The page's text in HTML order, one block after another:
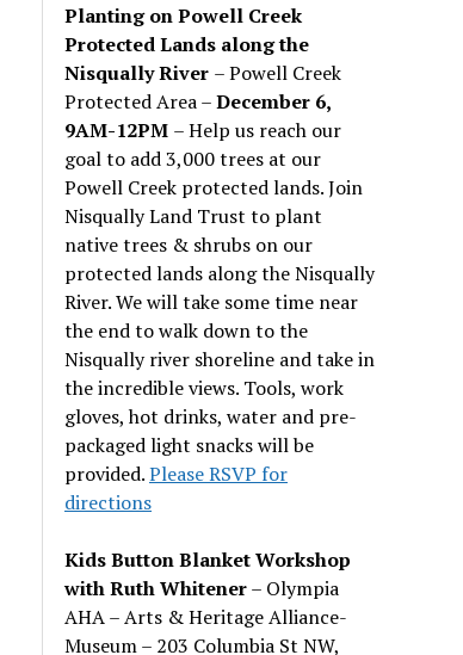
Planting on Powell Creek
Protected Lands along the
Nisqually River – Powell Creek
Protected Area –December 6,
9AM-12PM – Help us reach our
goal to add 3,000 trees at our
Powell Creek protected lands. Join
Nisqually Land Trust to plant
native trees & shrubs on our
protected lands along the Nisqually
River. We will take some time near
the end to walk down to the
Nisqually river shoreline and take in
the incredible views. Tools, work
gloves, hot drinks, water and pre-
packaged light snacks will be
provided.Please RSVP for
directions
Kids Button Blanket Workshop
with Ruth Whitener– Olympia
AHA – Arts & Heritage Alliance-
Museum – 203 Columbia St NW,